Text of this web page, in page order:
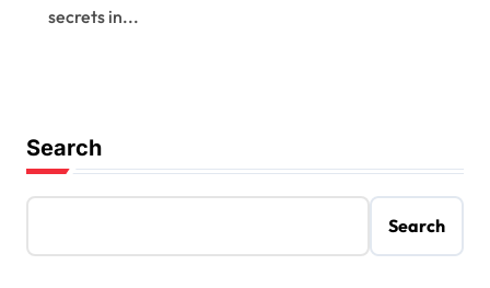
secrets in...
Search
Search